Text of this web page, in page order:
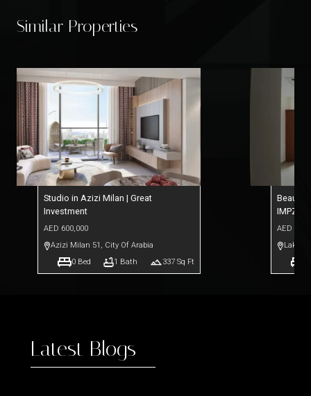
Similar Properties
Studio in Azizi Milan | Great
Investment
AED 600,000
Azizi Milan 51 , City Of Arabia
0Bed 1 Bath 337Sq Ft
IMPZ
AED
Latest Blogs